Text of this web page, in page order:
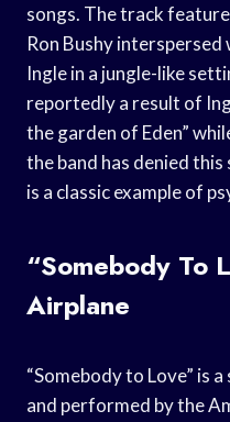
songs. The track
Ron Bushy
Ingle in a jungle-like
reportedly a result of
the garden of Eden”
the band has denied
is a classic example of
“Somebody To
Airplane
“Somebody to Love” is
and performed by the